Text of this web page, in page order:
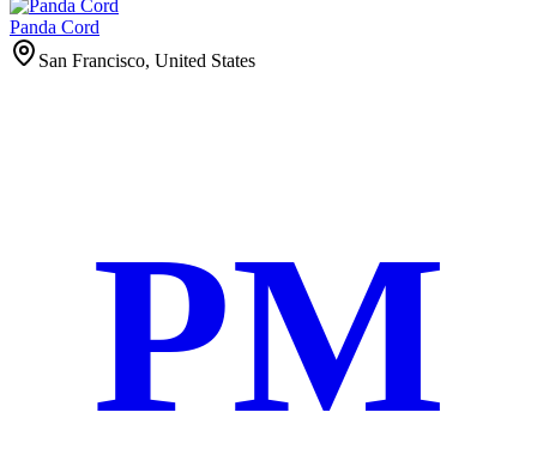
Panda Cord
San Francisco, United States
PM